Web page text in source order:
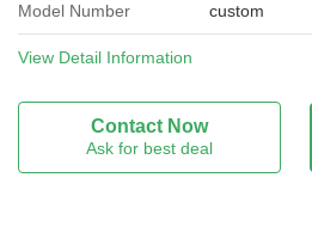
Model Number custom
Certification
View Detail Information
Contact Now
Ask for best deal